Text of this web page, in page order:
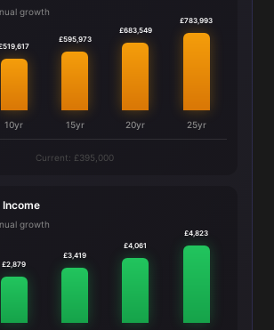
growth
10yr
£595,973
15yr
£683,549
20yr
£783,993
25yr
Current: £395,000
growth
£2,879
£3,419
£4,061
£4,823